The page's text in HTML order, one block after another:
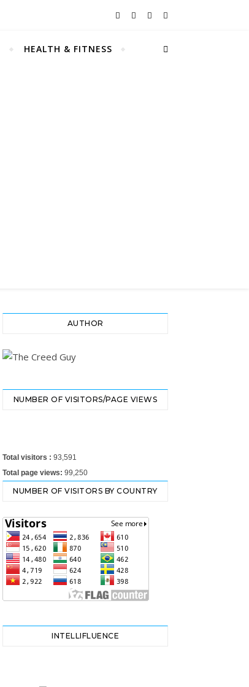
HEALTH & FITNESS
AUTHOR
NUMBER OF VISITORS/PAGE VIEWS
Total visitors : 93,591
Total page views: 99,250
NUMBER OF VISITORS BY COUNTRY
INTELLIFLUENCE